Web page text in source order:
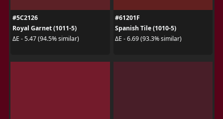
#5C2126
Royal Garnet (1011-5)
ΔE - 5.47 (94.5% similar)
#61201F
Spanish Tile (1010-5)
ΔE - 6.69 (93.3% similar)